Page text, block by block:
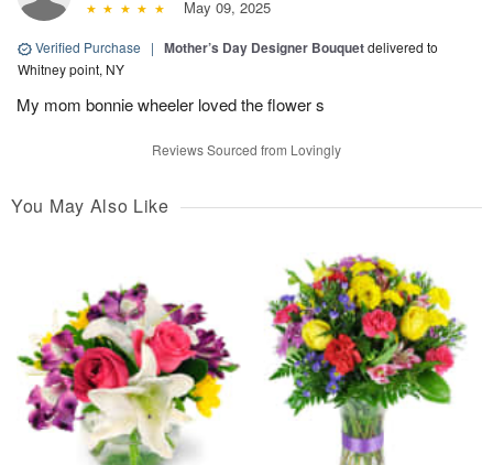
May 09, 2025
Verified Purchase | Mother’s Day Designer Bouquetdelivered to
Whitney point, NY
My mom bonnie wheeler loved the flower s
Reviews Sourced from Lovingly
You May Also Like